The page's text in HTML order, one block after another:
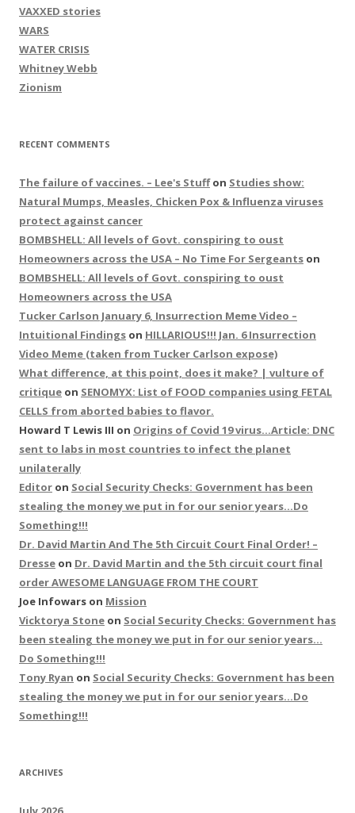
VAXXED stories
WARS
WATER CRISIS
Whitney Webb
Zionism
RECENT COMMENTS
The failure of vaccines. – Lee's Stuffon Studies show:
Natural Mumps, Measles, Chicken Pox & Influenza viruses
protect against cancer
BOMBSHELL: All levels of Govt. conspiring to oust
Homeowners across the USA – No Time For Sergeants on
BOMBSHELL: All levels of Govt. conspiring to oust
Homeowners across the USA
Tucker Carlson January 6, Insurrection Meme Video –
Intuitional Findings on HILLARIOUS!!! Jan. 6 Insurrection
Video Meme (taken from Tucker Carlson expose)
What difference, at this point, does it make? | vulture of
critique on SENOMYX: List of FOOD companies using FETAL
CELLS from aborted babies to flavor.
Howard T Lewis III on Origins of Covid 19 virus…Article: DNC
sent to labs in most countries to infect the planet
unilaterally
Editor on Social Security Checks: Government has been
stealing the money we put in for our senior years…Do
Something!!!
Dr. David Martin And The 5th Circuit Court Final Order! –
Dresse on Dr. David Martin and the 5th circuit court final
order AWESOME LANGUAGE FROM THE COURT
Joe Infowars on Mission
Vicktorya Stone on Social Security Checks: Government has
been stealing the money we put in for our senior years…
Do Something!!!
Tony Ryan on Social Security Checks: Government has been
stealing the money we put in for our senior years…Do
Something!!!
ARCHIVES